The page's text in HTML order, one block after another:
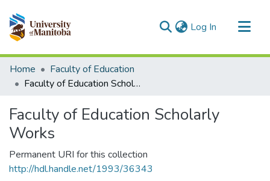
Log In (current)
Communities & Collections
All of MSpace
Home
Faculty of Education
Faculty of Education Scholarly Works
Faculty of Education Scholarly
Works
Permanent URI for this collection
http://hdl.handle.net/1993/36343